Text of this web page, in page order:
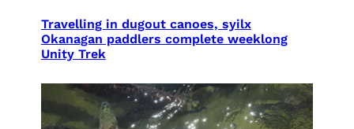
Travelling in dugout canoes, syilx
Okanagan paddlers complete weeklong
Unity Trek